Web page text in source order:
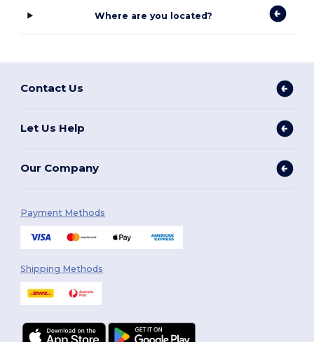
Where are you located?
Contact Us
Let Us Help
Our Company
Payment Methods
Shipping Methods